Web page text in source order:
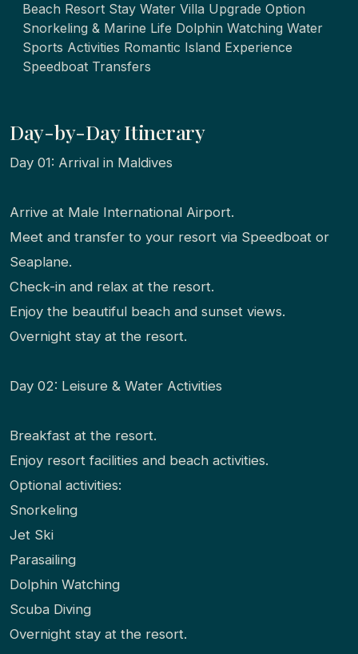
Beach Resort Stay Water Villa Upgrade Option
Snorkeling & Marine Life Dolphin Watching Water
Sports Activities Romantic Island Experience
Speedboat Transfers
Day-by-Day Itinerary
Day 01: Arrival in Maldives
Arrive at Male International Airport.
Meet and transfer to your resort via Speedboat or
Seaplane.
Check-in and relax at the resort.
Enjoy the beautiful beach and sunset views.
Overnight stay at the resort.
Day 02: Leisure & Water Activities
Breakfast at the resort.
Enjoy resort facilities and beach activities.
Optional activities:
Snorkeling
Jet Ski
Parasailing
Dolphin Watching
Scuba Diving
Overnight stay at the resort.